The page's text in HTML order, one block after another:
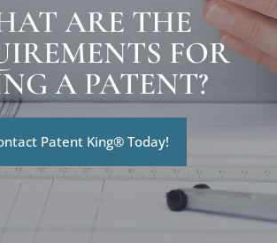
ARE THE
FOR
A PATENT?
Patent King® Today!